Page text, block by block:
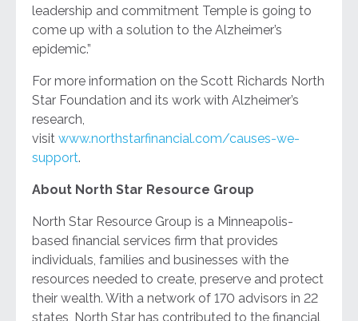
leadership and commitment Temple is going to
come up with a solution to the Alzheimer’s
epidemic.”
For more information on the Scott Richards North
Star Foundation and its work with Alzheimer’s
research,
visit www.northstarfinancial.com/causes-we-
support.
About North Star Resource Group
North Star Resource Group is a Minneapolis-
based financial services firm that provides
individuals, families and businesses with the
resources needed to create, preserve and protect
their wealth. With a network of 170 advisors in 22
states, North Star has contributed to the financial